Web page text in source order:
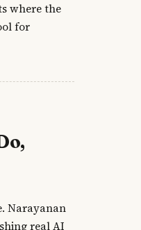
where the
for
Narayanan
real AI